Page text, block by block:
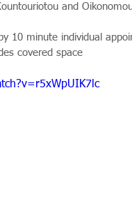
and
10 minute individual
covered space